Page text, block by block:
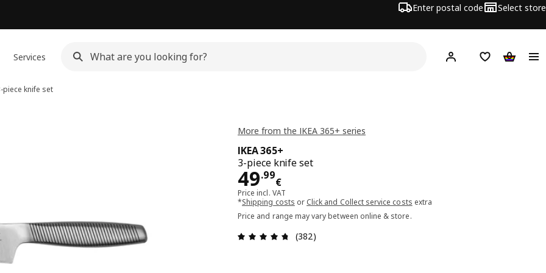
Enter postal code Select store
Services Hej! Log in or sign up
Shopping list
piece knife set
More from the IKEA 365+ series
IKEA 365+
3-piece knife set
49.99
€
Price 49.99€
Price incl. VAT
*Shipping costs or Click and Collect service costs extra
Price and range may vary between online & store.
Review: 4.7 out of 5 stars. Total reviews: 382
(382)